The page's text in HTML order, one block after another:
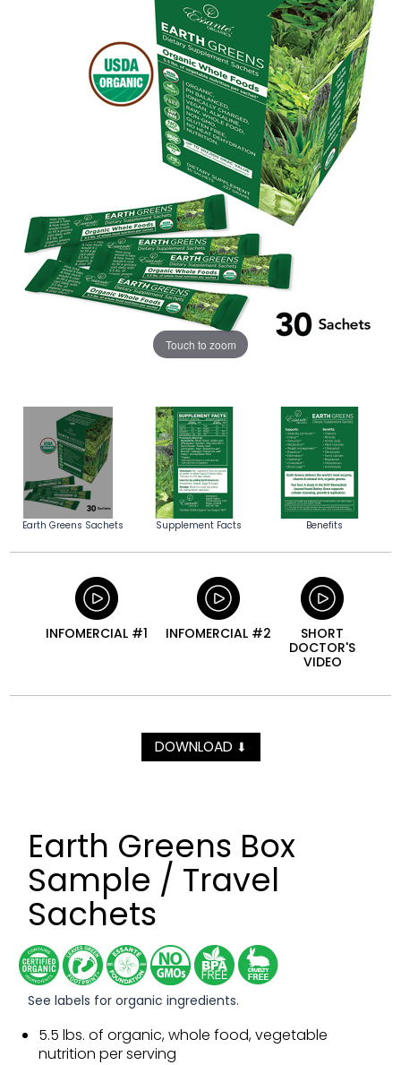
Touch to zoom
Earth Greens Sachets Supplement Facts Benefits
INFOMERCIAL #1 INFOMERCIAL #2
SHORT
DOCTOR'S
VIDEO
DOWNLOAD ⬇
Earth Greens Box
Sample / Travel
Sachets
See labels for organic ingredients.
5.5 lbs. of organic, whole food, vegetable
nutrition per serving